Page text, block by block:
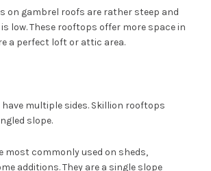
on gambrel roofs are rather steep and
low. These rooftops offer more space in
a perfect loft or attic area.
multiple sides. Skillion rooftops
slope.
most commonly used on sheds,
additions. They are a single slope